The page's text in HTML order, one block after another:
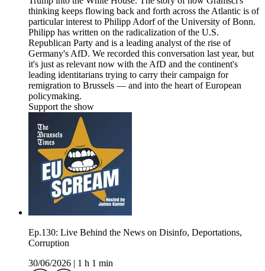
thinking keeps flowing back and forth across the Atlantic is of
particular interest to Philipp Adorf of the University of Bonn.
Philipp has written on the radicalization of the U.S.
Republican Party and is a leading analyst of the rise of
Germany's AfD. We recorded this conversation last year, but
it's just as relevant now with the AfD and the continent's
leading identitarians trying to carry their campaign for
remigration to Brussels — and into the heart of European
policymaking.
Support the show
Ep.130: Live Behind the News on Disinfo, Deportations,
Corruption
30/06/2026
1 h 1 min